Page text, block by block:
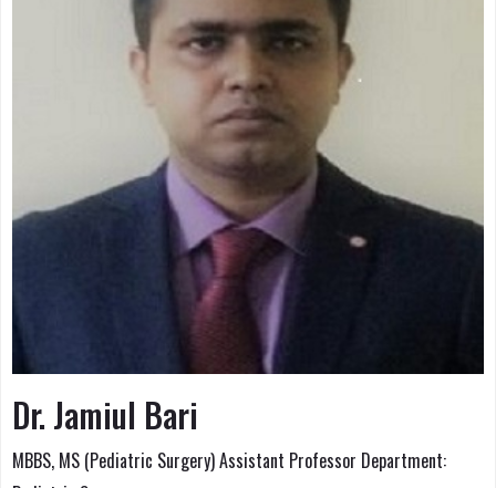
Dr. Jamiul Bari
MBBS, MS (Pediatric Surgery) Assistant Professor Department: